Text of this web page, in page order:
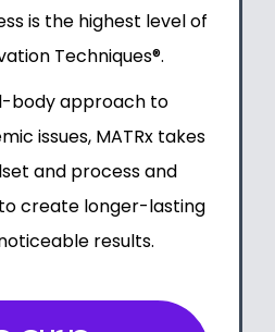
is the highest level of
Techniques®.
body approach to
issues, MATRx takes
and process and
create longer-lasting
results.